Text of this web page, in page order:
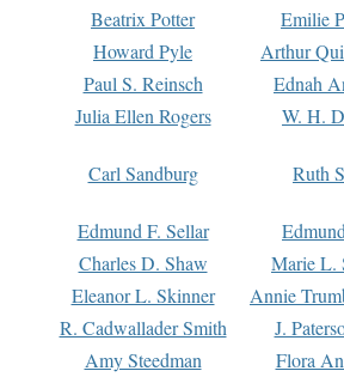
Beatrix Potter
Emilie
Howard Pyle
Arthur
Paul S. Reinsch
Ednah
Julia Ellen Rogers
W. H.
Carl Sandburg
Ruth
Edmund F. Sellar
Charles D. Shaw
Marie L.
Eleanor L. Skinner
Annie
R. Cadwallader Smith
J.
Amy Steedman
Flora